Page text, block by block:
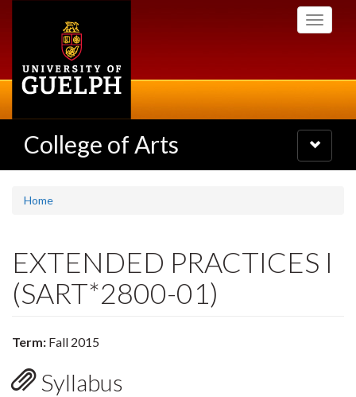
Toggle
College of Arts
Toggle
navigation
Home
EXTENDED PRACTICES I
(SART*2800-01)
Term: Fall 2015
Syllabus